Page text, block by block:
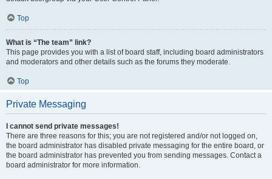
Top
What is “The team” link?
This page provides you with a list of board staff, including board administrators
and moderators and other details such as the forums they moderate.
Top
Private Messaging
I cannot send private messages!
There are three reasons for this; you are not registered and/or not logged on,
the board administrator has disabled private messaging for the entire board, or
the board administrator has prevented you from sending messages. Contact a
board administrator for more information.